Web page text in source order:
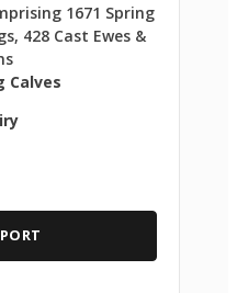
1671 Spring
428 Cast Ewes &
Calves